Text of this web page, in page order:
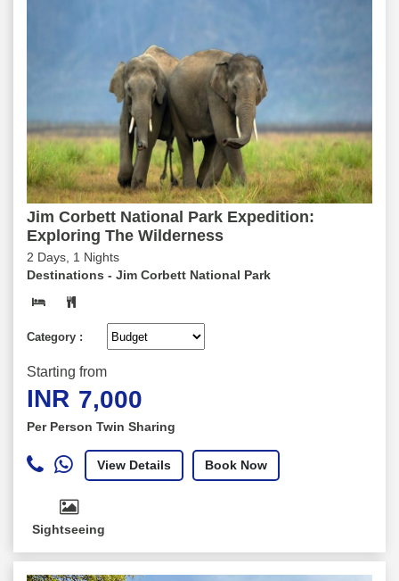
Jim Corbett National Park Expedition:
Exploring The Wilderness
2 Days, 1 Nights
Destinations - Jim Corbett National Park
Category :
Starting from
INR 7,000
Per Person Twin Sharing
View Details Book Now
Sightseeing